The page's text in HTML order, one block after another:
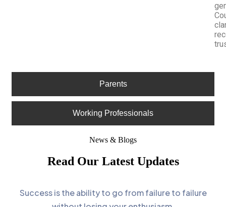
Parents
Working Professionals
News & Blogs
Read Our Latest Updates
Success is the ability to go from failure to failure